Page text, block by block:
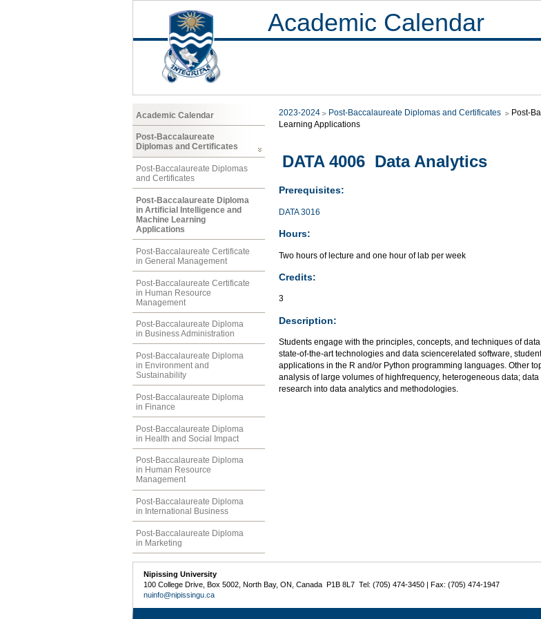
Academic Calendar
Academic Calendar
Post-Baccalaureate
Diplomas and Certificates
Post-Baccalaureate Diplomas
and Certificates
Post-Baccalaureate Diploma
in Artificial Intelligence and
Machine Learning
Applications
Post-Baccalaureate Certificate
in General Management
Post-Baccalaureate Certificate
in Human Resource
Management
Post-Baccalaureate Diploma
in Business Administration
Post-Baccalaureate Diploma
in Environment and
Sustainability
Post-Baccalaureate Diploma
in Finance
Post-Baccalaureate Diploma
in Health and Social Impact
Post-Baccalaureate Diploma
in Human Resource
Management
Post-Baccalaureate Diploma
in International Business
Post-Baccalaureate Diploma
in Marketing
2023-2024 Post-Baccalaureate Diplomas and Certificates
Post-
Learning Applications
DATA 4006 Data Analytics
Prerequisites:
DATA 3016
Hours:
Two hours of lecture and one hour of lab per week
Credits:
3
Description:
Students engage with the principles, concepts, and techniques of
state-of-the-art technologies and data sciencerelated software,
applications in the R and/or Python programming languages. Other
analysis of large volumes of highfrequency, heterogeneous data;
research into data analytics and methodologies.
Nipissing University
100 College Drive, Box 5002, North Bay, ON, Canada P1B 8L7 Tel: (705) 474-3450 | Fax: (705) 474-1947
nuinfo@nipissingu.ca